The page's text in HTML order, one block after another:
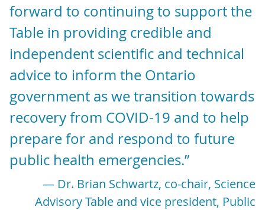
forward to continuing to support the
Table in providing credible and
independent scientific and technical
advice to inform the Ontario
government as we transition towards
recovery from COVID-19 and to help
prepare for and respond to future
public health emergencies.”
— Dr. Brian Schwartz, co-chair, Science
Advisory Table and vice president, Public